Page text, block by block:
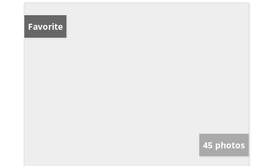
Favorite
45 photos